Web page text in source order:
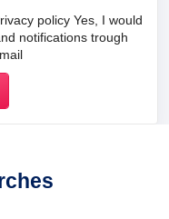
policy Yes, I would
notifications trough